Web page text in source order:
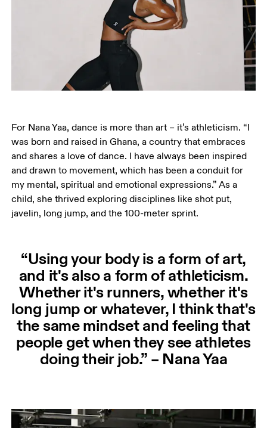
For Nana Yaa, dance is more than art – it’s athleticism. “I
was born and raised in Ghana, a country that embraces
and shares a love of dance. I have always been inspired
and drawn to movement, which has been a conduit for
my mental, spiritual and emotional expressions.” As a
child, she thrived exploring disciplines like shot put,
javelin, long jump, and the 100-meter sprint.
“Using your body is a form of art,
and it's also a form of athleticism.
Whether it's runners, whether it's
long jump or whatever, I think that's
the same mindset and feeling that
people get when they see athletes
doing their job.” – Nana Yaa